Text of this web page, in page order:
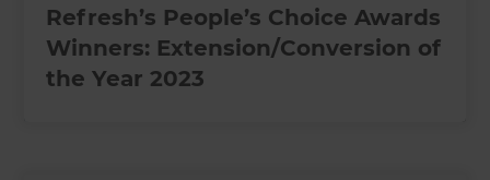
Refresh’s People’s Choice Awards
Winners: Extension/Conversion of
the Year 2023